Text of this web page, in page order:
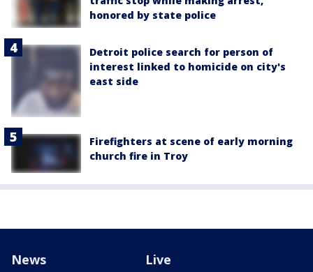
honored by state police
Detroit police search for person of
interest linked to homicide on city's
east side
Firefighters at scene of early morning
church fire in Troy
News Live